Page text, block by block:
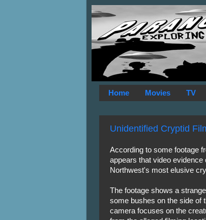
Home Movies TV
Unidentified Cryptid
According to some footage
appears that video
Northwest's most elusive
The footage shows a
some bushes on the side of
camera focuses on the